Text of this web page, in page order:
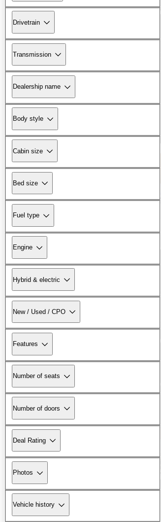
Drivetrain
Transmission
Dealership name
Body style
Cabin size
Bed size
Fuel type
Engine
Hybrid & electric
New / Used / CPO
Features
Number of seats
Number of doors
Deal Rating
Photos
Vehicle history